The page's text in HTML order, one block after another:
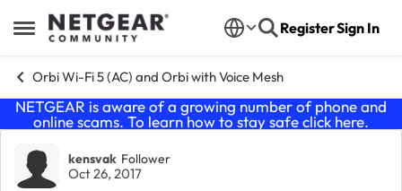
Open Side Menu
Skip to content RegisterSign In
Orbi Wi-Fi 5 (AC) and Orbi with Voice Mesh
NETGEAR is aware of a growing number of phone and
online scams. To learn how to stay safe click here.
Forum Discussion
kensvak Follower
Oct 26, 2017